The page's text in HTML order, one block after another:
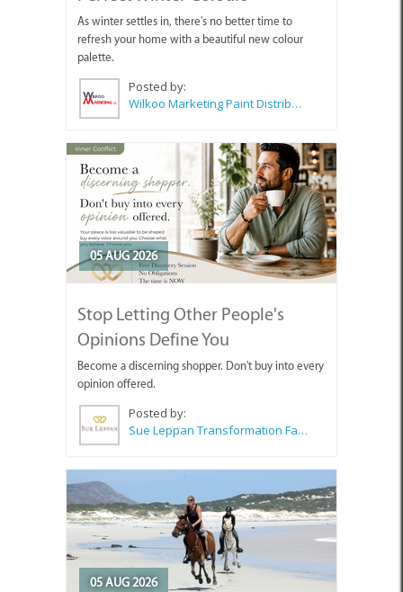
As winter settles in, there's no better time to
refresh your home with a beautiful new colour
palette.
Posted by:
Wilkoo Marketing Paint Distributors
05 AUG 2026
Stop Letting Other People's
Opinions Define You
Become a discerning shopper. Don't buy into every
opinion offered.
Posted by:
Sue Leppan Transformation Facilitator & Life Coach
05 AUG 2026